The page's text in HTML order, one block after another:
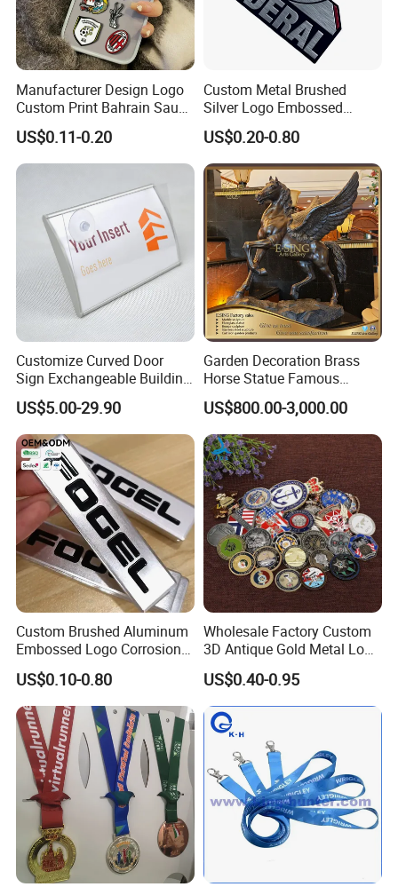
Manufacturer Design Logo
Custom Print Bahrain Saudi
Arabia UAE Zinc Alloy Metal
Sticker for Mobile Phone
Cell 3D Phone Sticker
US$0.11-0.20
Custom Metal Brushed
Silver Logo Embossed
Printing Aluminum
Nameplate Metal Label
US$0.20-0.80
Customize Curved Door
Sign Exchangeable Building
Nameplate Signage
US$5.00-29.90
Garden Decoration Brass
Horse Statue Famous
Bronze Pegasus Sculpture
US$800.00-3,000.00
Custom Brushed Aluminum
Embossed Logo Corrosion
Process Color Painted Metal
Nameplate
US$0.10-0.80
Wholesale Factory Custom
3D Antique Gold Metal Logo
Craft Medal Replica Token
Old Alloy Badge Souvenir
Gift Police Military Enamel
Commemorative Challenge
Coins
US$0.40-0.95